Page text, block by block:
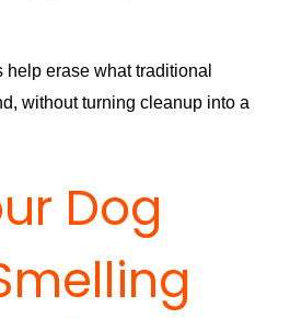
erase what traditional
without turning cleanup into a
Dog